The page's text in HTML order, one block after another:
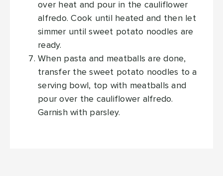
over heat and pour in the cauliflower
alfredo. Cook until heated and then let
simmer until sweet potato noodles are
ready.
When pasta and meatballs are done,
transfer the sweet potato noodles to a
serving bowl, top with meatballs and
pour over the cauliflower alfredo.
Garnish with parsley.